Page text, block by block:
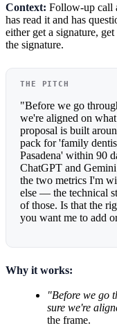
Context: Follow-up call
has read it and has
either get a signature,
the signature.
THE PITCH
"Before we go
we're aligned on
proposal is built
pack for 'family
Pasadena' within 90
ChatGPT and
the two metrics I'm
else — the technical
of those. Is that the
you want me to add
Why it works:
"Before we go
sure we're
the frame.